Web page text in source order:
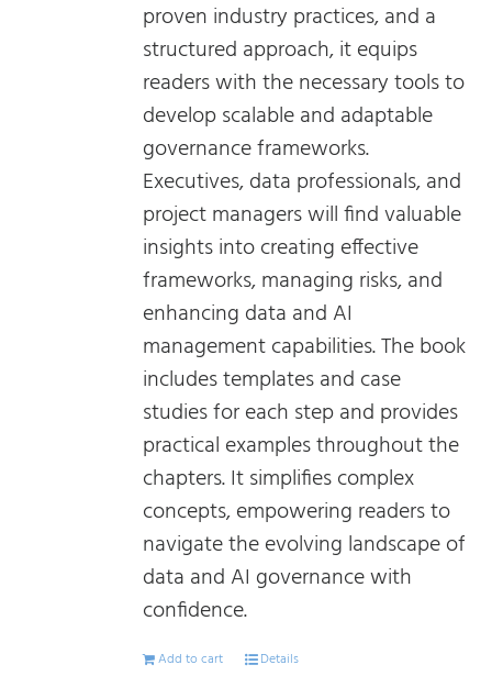
proven industry practices, and a
structured approach, it equips
readers with the necessary tools to
develop scalable and adaptable
governance frameworks.
Executives, data professionals, and
project managers will find valuable
insights into creating effective
frameworks, managing risks, and
enhancing data and AI
management capabilities. The book
includes templates and case
studies for each step and provides
practical examples throughout the
chapters. It simplifies complex
concepts, empowering readers to
navigate the evolving landscape of
data and AI governance with
confidence.
Add to cart Details